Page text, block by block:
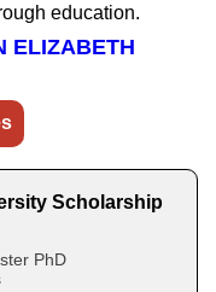
education.
ELIZABETH
Scholarship
PhD